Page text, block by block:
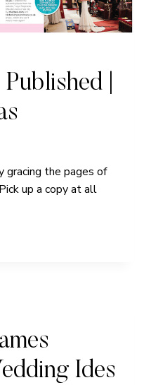
|
gracing the pages of
up a copy at all
Ides